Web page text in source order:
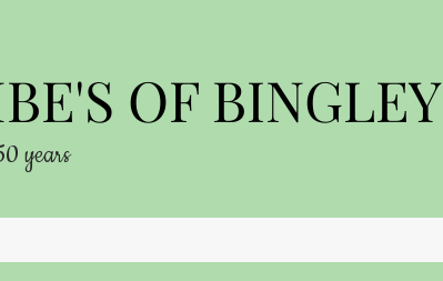
OF BINGLEY
years